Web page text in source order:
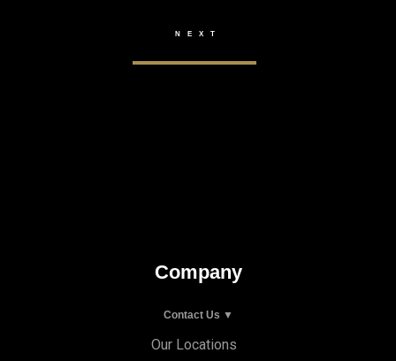
Company
Contact Us ▼
Our Locations